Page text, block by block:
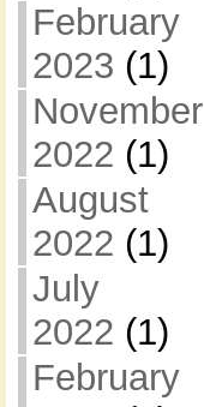
February
2023 (1)
November
2022 (1)
August
2022 (1)
July
2022 (1)
February